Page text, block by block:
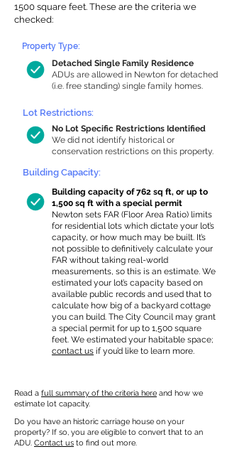
1500 square feet. These are the criteria we
checked:
Detached Single Family Residence
ADUs are allowed in Newton for detached
(i.e. free standing) single family homes.
Property Type:
Lot Restrictions:
No Lot Specific Restrictions Identified
We did not identify historical or
conservation restrictions on this property.
Building Capacity:
Building capacity of 762 sq ft, or up to
1,500 sq ft with a special permit
Newton sets FAR (Floor Area Ratio) limits
for residential lots which dictate your lot’s
capacity, or how much may be built. It’s
not possible to definitively calculate your
FAR without taking real-world
measurements, so this is an estimate. We
estimated your lot’s capacity based on
available public records and used that to
calculate how big of a backyard cottage
you can build. The City Council may grant
a special permit for up to 1,500 square
feet. We estimated your habitable space;
contact us if you’d like to learn more.
Read a full summary of the criteria here and how we
estimate lot capacity.
Do you have an historic carriage house on your
property? If so, you are eligible to convert that to an
ADU. Contact us to find out more.